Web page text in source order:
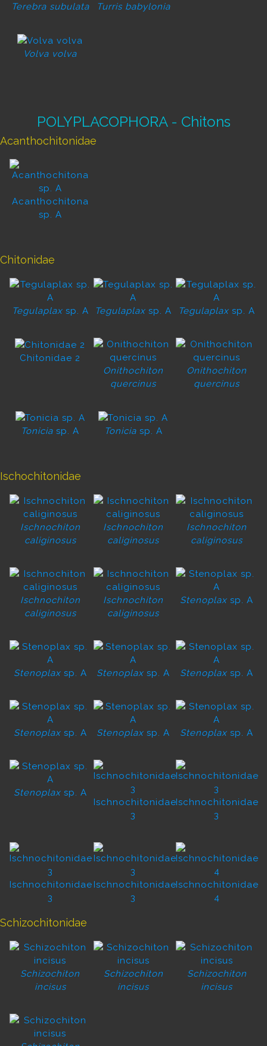
Terebra subulata Turris babylonia
Volva volva
POLYPLACOPHORA - Chitons
Acanthochitonidae
Acanthochitona
sp. A
Chitonidae
Tegulaplaxsp. A Tegulaplax sp. A Tegulaplax sp. A
Chitonidae 2
Onithochiton
quercinus
Onithochiton
quercinus
Tonicia sp. A Toniciasp. A
Ischochitonidae
Ischnochiton
caliginosus
Ischnochiton
caliginosus
Ischnochiton
caliginosus
Ischnochiton
caliginosus
Ischnochiton
caliginosus
Stenoplaxsp. A
Stenoplax sp. A Stenoplaxsp. A Stenoplaxsp. A
Stenoplax sp. A Stenoplaxsp. A Stenoplaxsp. A
Stenoplax sp. A
Ischnochitonidae
3
Ischnochitonidae
3
Ischnochitonidae
3
Ischnochitonidae
3
Ischnochitonidae
4
Schizochitonidae
Schizochiton
incisus
Schizochiton
incisus
Schizochiton
incisus